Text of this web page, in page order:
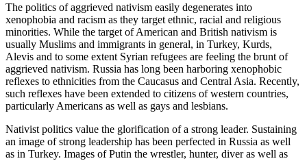
The politics of aggrieved nativism easily degenerates into
xenophobia and racism as they target ethnic, racial and religious
minorities. While the target of American and British nativism is
usually Muslims and immigrants in general, in Turkey, Kurds,
Alevis and to some extent Syrian refugees are feeling the brunt of
aggrieved nativism. Russia has long been harboring xenophobic
reflexes to ethnicities from the Caucasus and Central Asia. Recently,
such reflexes have been extended to citizens of western countries,
particularly Americans as well as gays and lesbians.
Nativist politics value the glorification of a strong leader. Sustaining
an image of strong leadership has been perfected in Russia as well
as in Turkey. Images of Putin the wrestler, hunter, diver as well as